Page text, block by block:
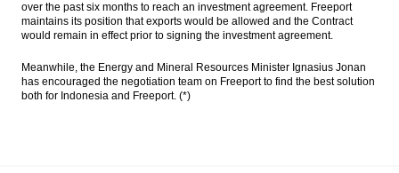
over the past six months to reach an investment agreement. Freeport
maintains its position that exports would be allowed and the Contract
would remain in effect prior to signing the investment agreement.
Meanwhile, the Energy and Mineral Resources Minister Ignasius Jonan
has encouraged the negotiation team on Freeport to find the best solution
both for Indonesia and Freeport. (*)